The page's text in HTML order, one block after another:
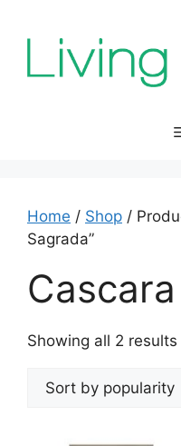
Home / Shop /
Sagrada”
Showing all 2 results